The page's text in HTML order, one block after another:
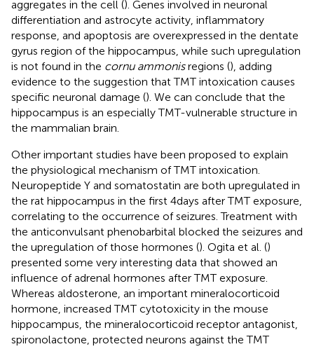
aggregates in the cell (). Genes involved in neuronal
differentiation and astrocyte activity, inflammatory
response, and apoptosis are overexpressed in the dentate
gyrus region of the hippocampus, while such upregulation
is not found in the cornu ammonisregions (), adding
evidence to the suggestion that TMT intoxication causes
specific neuronal damage (). We can conclude that the
hippocampus is an especially TMT-vulnerable structure in
the mammalian brain.
Other important studies have been proposed to explain
the physiological mechanism of TMT intoxication.
Neuropeptide Y and somatostatin are both upregulated in
the rat hippocampus in the first 4 days after TMT exposure,
correlating to the occurrence of seizures. Treatment with
the anticonvulsant phenobarbital blocked the seizures and
the upregulation of those hormones (). Ogita et al. ()
presented some very interesting data that showed an
influence of adrenal hormones after TMT exposure.
Whereas aldosterone, an important mineralocorticoid
hormone, increased TMT cytotoxicity in the mouse
hippocampus, the mineralocorticoid receptor antagonist,
spironolactone, protected neurons against the TMT